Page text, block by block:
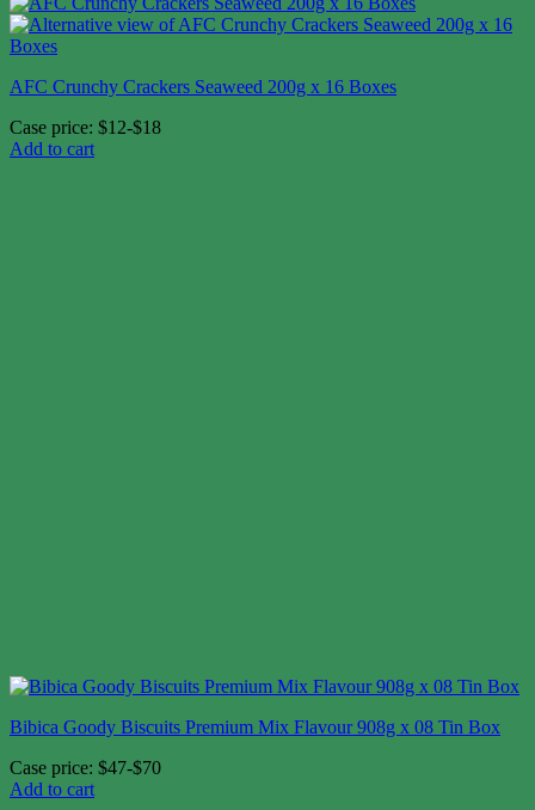
AFC Crunchy Crackers Seaweed 200g x 16 Boxes
Case price: $12-$18
Add to cart
Bibica Goody Biscuits Premium Mix Flavour 908g x 08 Tin Box
Case price: $47-$70
Add to cart